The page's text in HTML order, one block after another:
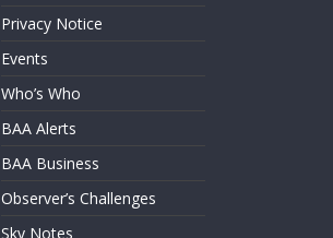
Privacy Notice
Events
Who’s Who
BAA Alerts
BAA Business
Observer’s Challenges
Sky Notes